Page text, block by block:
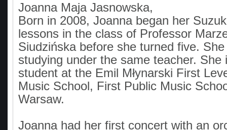
Joanna Maja Jasnowska,
Born in 2008, Joanna began her
lessons in the class of Professor
Siudzińska before she turned five.
studying under the same teacher. She
student at the Emil Młynarski First
Music School, First Public Music
Warsaw.
Joanna had her first concert with an